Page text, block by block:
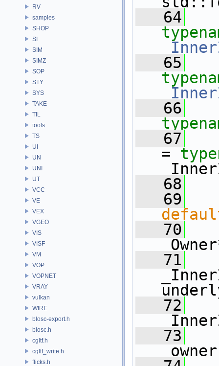
RV
samples
SHOP
SI
SIM
SIMZ
SOP
STY
SYS
TAKE
TIL
tools
TS
UI
UN
UNI
UT
VCC
VE
VEX
VGEO
VIS
VISF
VM
VOP
VOPNET
VRAY
vulkan
WIRE
blosc-export.h
blosc.h
cgltf.h
cgltf_write.h
flicks.h
   64
   65
   66
   67
=
   68
   69
   70
   71
   72
   73